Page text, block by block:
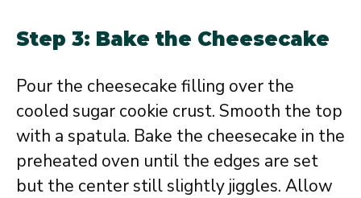
Step 3: Bake the Cheesecake
Pour the cheesecake filling over the
cooled sugar cookie crust. Smooth the top
with a spatula. Bake the cheesecake in the
preheated oven until the edges are set
but the center still slightly jiggles. Allow